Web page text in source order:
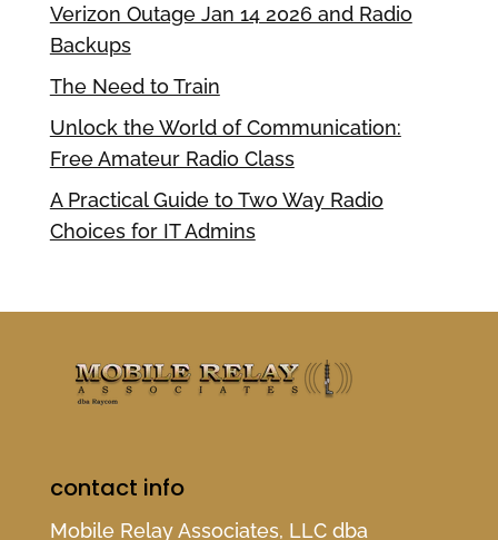
Verizon Outage Jan 14 2026 and Radio
Backups
The Need to Train
Unlock the World of Communication:
Free Amateur Radio Class
A Practical Guide to Two Way Radio
Choices for IT Admins
contact info
Mobile Relay Associates, LLC dba